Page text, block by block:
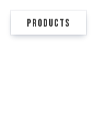
PRODUCTS